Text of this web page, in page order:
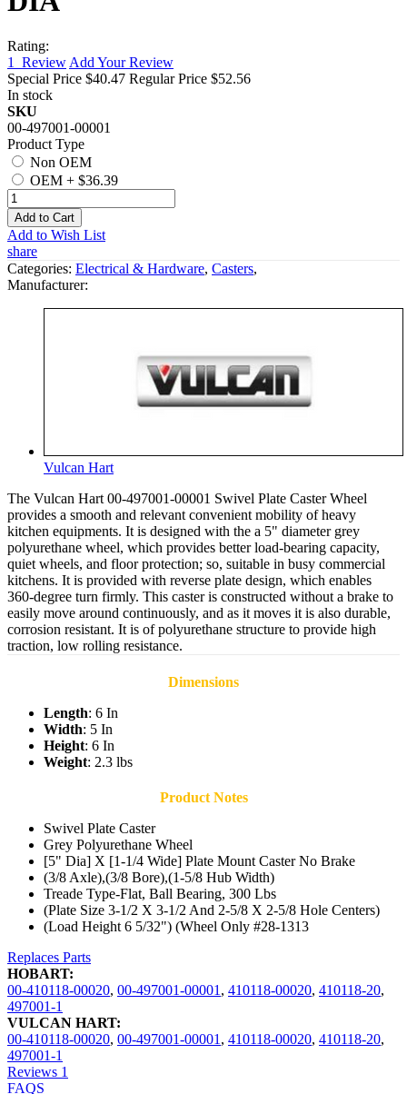
Rating:
1
Review Add Your Review
Special Price $40.47 Regular Price $52.56
In stock
SKU
00-497001-00001
Product Type
Non OEM
OEM + $36.39
Add to Cart
Add to Wish List
share
Categories: Electrical & Hardware, Casters,
Manufacturer:
Vulcan Hart
The Vulcan Hart 00-497001-00001 Swivel Plate Caster Wheel
provides a smooth and relevant convenient mobility of heavy
kitchen equipments. It is designed with the a 5" diameter grey
polyurethane wheel, which provides better load-bearing capacity,
quiet wheels, and floor protection; so, suitable in busy commercial
kitchens. It is provided with reverse plate design, which enables
360-degree turn firmly. This caster is constructed without a brake to
easily move around continuously, and as it moves it is also durable,
corrosion resistant. It is of polyurethane structure to provide high
traction, low rolling resistance.
Dimensions
Length: 6 In
Width: 5 In
Height: 6 In
Weight: 2.3 lbs
Product Notes
Swivel Plate Caster
Grey Polyurethane Wheel
[5" Dia] X [1-1/4 Wide] Plate Mount Caster No Brake
(3/8 Axle),(3/8 Bore),(1-5/8 Hub Width)
Treade Type-Flat, Ball Bearing, 300 Lbs
(Plate Size 3-1/2 X 3-1/2 And 2-5/8 X 2-5/8 Hole Centers)
(Load Height 6 5/32") (Wheel Only #28-1313
Replaces Parts
HOBART:
00-410118-00020, 00-497001-00001, 410118-00020, 410118-20,
497001-1
VULCAN HART:
00-410118-00020, 00-497001-00001, 410118-00020, 410118-20,
497001-1
Reviews 1
FAQS